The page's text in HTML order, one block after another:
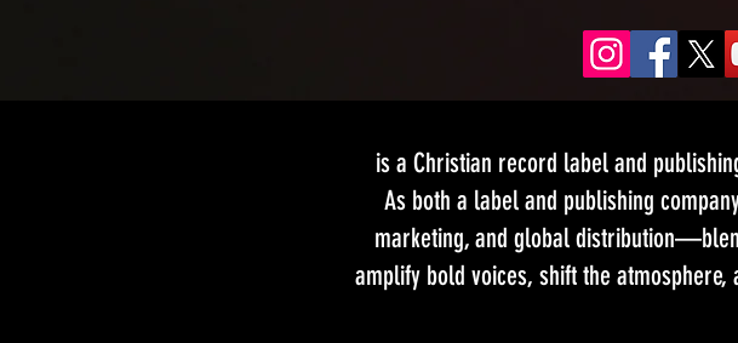
is a Christian record label and
As both a label and publishing
marketing, and global
amplify bold voices, shift the atmosphere,